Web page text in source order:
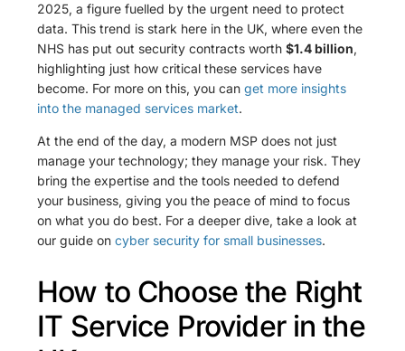
2025, a figure fuelled by the urgent need to protect
data. This trend is stark here in the UK, where even the
NHS has put out security contracts worth$1.4 billion,
highlighting just how critical these services have
become. For more on this, you canget more insights
into the managed services market.
At the end of the day, a modern MSP does not just
manage your technology; they manage your risk. They
bring the expertise and the tools needed to defend
your business, giving you the peace of mind to focus
on what you do best. For a deeper dive, take a look at
our guide oncyber security for small businesses.
How to Choose the Right
IT Service Provider in the